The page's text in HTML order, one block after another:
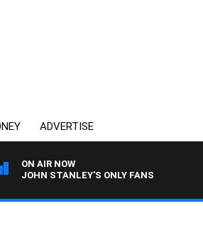
ADVERTISE
ON AIR NOW
JOHN STANLEY'S ONLY FANS